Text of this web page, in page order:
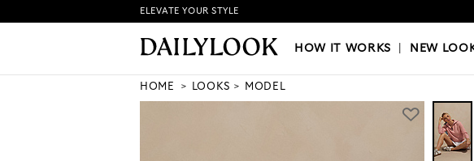
HOW IT WORKS|NEW LOOKS|OUR
ELEVATE YOUR STYLE
HOW IT WORKS NEW
HOME LOOKS MODEL